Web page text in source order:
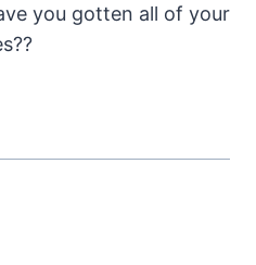
you gotten all of your